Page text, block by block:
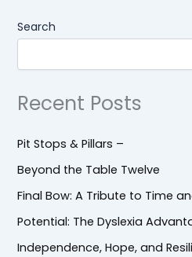
Search
Recent Posts
Pit Stops & Pillars –
Beyond the Table Twelve
Final Bow: A Tribute to Time
Potential: The Dyslexia
Independence, Hope, and